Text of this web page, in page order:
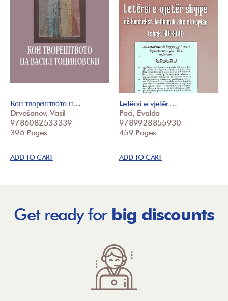
Кон творештвото н…
Drvošanov, Vasil
9786082533339
396 Pages
ADD TO CART
Letërsi e vjetër…
Paci, Evalda
9789928855930
459 Pages
ADD TO CART
Get ready for big discounts